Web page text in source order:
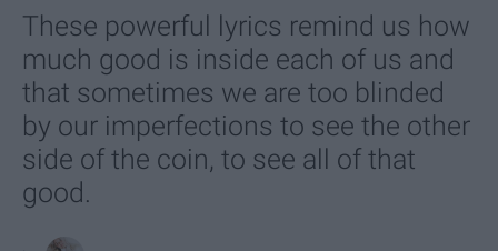
These powerful lyrics remind us how
much good is inside each of us and
that sometimes we are too blinded
by our imperfections to see the other
side of the coin, to see all of that
good.